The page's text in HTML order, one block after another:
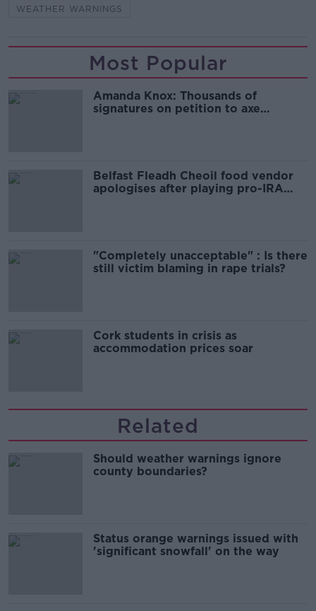
WEATHER WARNINGS
Most Popular
Amanda Knox: Thousands of
signatures on petition to axe
Belfast Fleadh Cheoil food vendor
apologises after playing pro-IRA
"Completely unacceptable" : Is there
still victim blaming in rape trials?
Cork students in crisis as
accommodation prices soar
Related
Should weather warnings ignore
county boundaries?
Status orange warnings issued with
'significant snowfall' on the way